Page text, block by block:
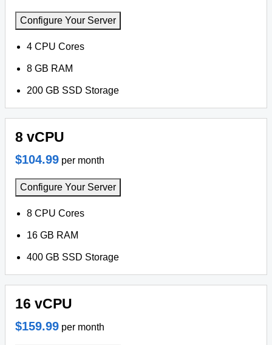
Configure Your Server
4 CPU Cores
8 GB RAM
200 GB SSD Storage
8 vCPU
$104.99 per month
Configure Your Server
8 CPU Cores
16 GB RAM
400 GB SSD Storage
16 vCPU
$159.99 per month